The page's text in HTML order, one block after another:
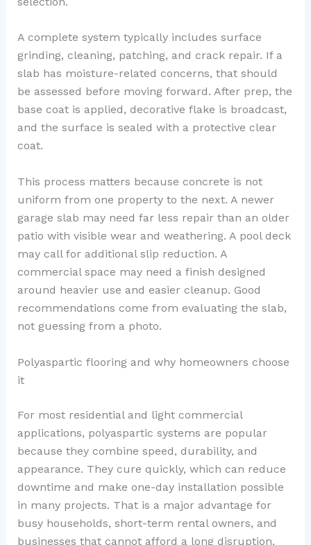
A complete system typically includes surface
grinding, cleaning, patching, and crack repair. If a
slab has moisture-related concerns, that should
be assessed before moving forward. After prep, the
base coat is applied, decorative flake is broadcast,
and the surface is sealed with a protective clear
coat.
This process matters because concrete is not
uniform from one property to the next. A newer
garage slab may need far less repair than an older
patio with visible wear and weathering. A pool deck
may call for additional slip reduction. A
commercial space may need a finish designed
around heavier use and easier cleanup. Good
recommendations come from evaluating the slab,
not guessing from a photo.
Polyaspartic flooring and why homeowners choose
it
For most residential and light commercial
applications, polyaspartic systems are popular
because they combine speed, durability, and
appearance. They cure quickly, which can reduce
downtime and make one-day installation possible
in many projects. That is a major advantage for
busy households, short-term rental owners, and
businesses that cannot afford a long disruption.